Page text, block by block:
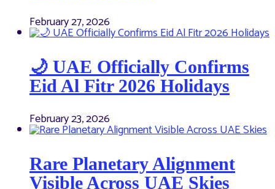
February 27, 2026
🌙 UAE Officially Confirms
Eid Al Fitr 2026 Holidays
February 23, 2026
Rare Planetary Alignment
Visible Across UAE Skies